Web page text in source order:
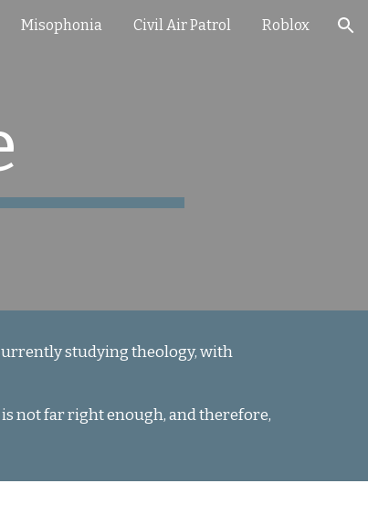
Misophonia Civil Air Patrol Roblox
studying theology, with
not far right enough, and therefore,